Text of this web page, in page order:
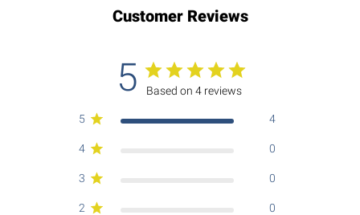
Customer Reviews
5 Based on 4 reviews
5 4
4 0
3 0
2 0